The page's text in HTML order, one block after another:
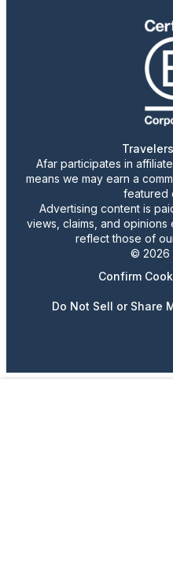
Afar participates in
means we may earn a
featured
Advertising content is
views, claims, and
reflect those of
© 2026
Confirm
Do Not Sell or Share